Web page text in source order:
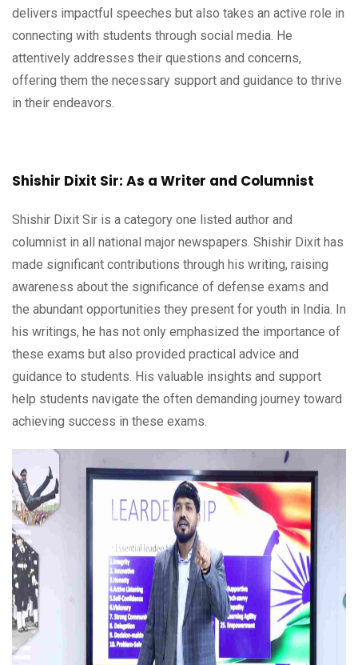
delivers impactful speeches but also takes an active role in
connecting with students through social media. He
attentively addresses their questions and concerns,
offering them the necessary support and guidance to thrive
in their endeavors.
Shishir Dixit Sir: As a Writer and Columnist
Shishir Dixit Sir is a category one listed author and
columnist in all national major newspapers. Shishir Dixit has
made significant contributions through his writing, raising
awareness about the significance of defense exams and
the abundant opportunities they present for youth in India. In
his writings, he has not only emphasized the importance of
these exams but also provided practical advice and
guidance to students. His valuable insights and support
help students navigate the often demanding journey toward
achieving success in these exams.